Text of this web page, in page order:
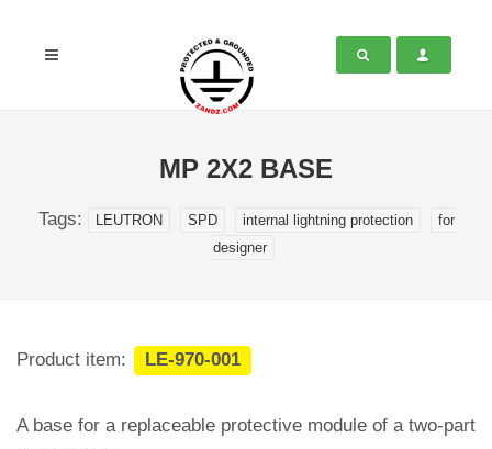
MP 2X2 BASE
Tags: LEUTRON SPD internal lightning protection
for
designer
Product item: LE-970-001
A base for a replaceable protective module of a two-part